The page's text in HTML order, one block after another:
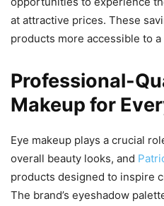
at attractive prices. These
products more accessible to
Professional-
Makeup for
Eye makeup plays a crucial
overall beauty looks, and
products designed to inspire
The brand’s eyeshadow